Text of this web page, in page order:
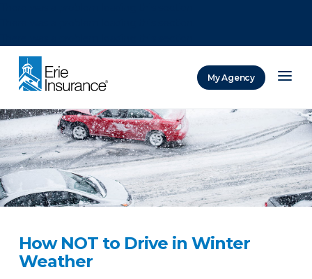
My Agency
How NOT to Drive in Winter
Weather